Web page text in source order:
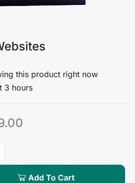
this product right now
3 hours
Add To Cart